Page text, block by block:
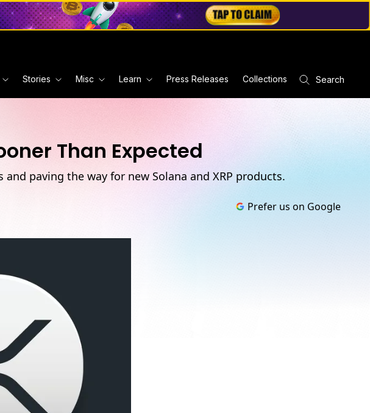
Stories Misc Learn Press Releases Collections Search
Than Expected
paving the way for new Solana and XRP products.
Prefer us on Google